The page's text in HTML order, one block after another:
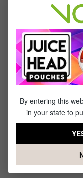
This is one of my
easy on coils. I
October 2, 2022
Review with
Very tasty
Not too sweet, a
September 17,
Review with
please keep it in
By entering this
in your state to